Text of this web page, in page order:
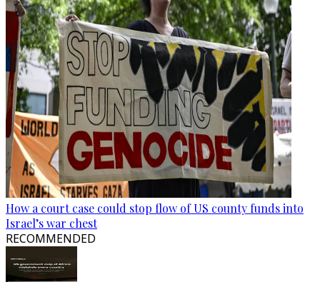
How a court case could stop flow of US county funds into
Israel’s war chest
RECOMMENDED